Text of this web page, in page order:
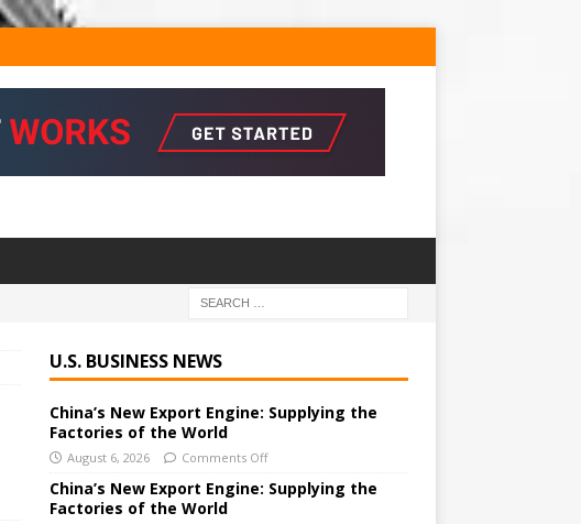
U.S. BUSINESS NEWS
China’s New Export Engine: Supplying the
Factories of the World
August 6, 2026 Comments Off
China’s New Export Engine: Supplying the
Factories of the World